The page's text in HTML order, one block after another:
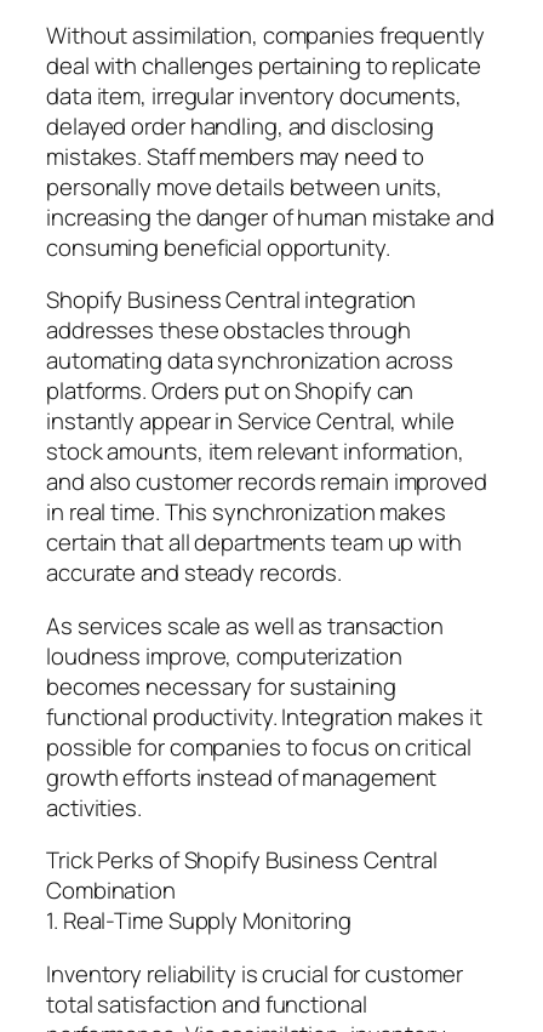
Without assimilation, companies frequently
deal with challenges pertaining to replicate
data item, irregular inventory documents,
delayed order handling, and disclosing
mistakes. Staff members may need to
personally move details between units,
increasing the danger of human mistake and
consuming beneficial opportunity.
Shopify Business Central integration
addresses these obstacles through
automating data synchronization across
platforms. Orders put on Shopify can
instantly appear in Service Central, while
stock amounts, item relevant information,
and also customer records remain improved
in real time. This synchronization makes
certain that all departments team up with
accurate and steady records.
As services scale as well as transaction
loudness improve, computerization
becomes necessary for sustaining
functional productivity. Integration makes it
possible for companies to focus on critical
growth efforts instead of management
activities.
Trick Perks of Shopify Business Central
Combination
1. Real-Time Supply Monitoring
Inventory reliability is crucial for customer
total satisfaction and functional